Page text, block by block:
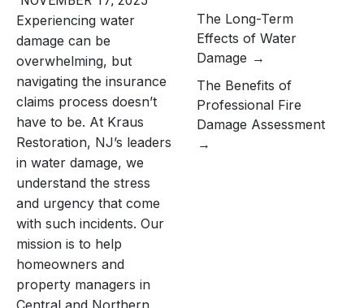
Experiencing water
damage can be
overwhelming, but
navigating the insurance
claims process doesn’t
have to be. At Kraus
Restoration, NJ’s leaders
in water damage, we
understand the stress
and urgency that come
with such incidents. Our
mission is to help
homeowners and
property managers in
The Long-Term
Effects of Water
Damage
The Benefits of
Professional Fire
Damage Assessment